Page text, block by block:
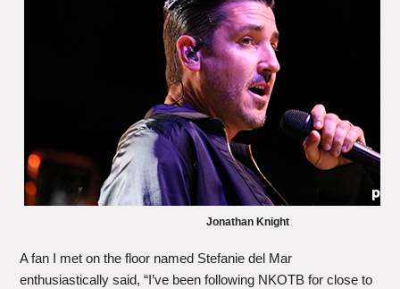
Jonathan Knight
A fan I met on the floor named Stefanie del Mar
enthusiastically said, “I’ve been following NKOTB for close to